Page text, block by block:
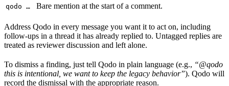
qodo … Bare mention at the start of a comment.
Address Qodo in every message you want it to act on, including
follow-ups in a thread it has already replied to. Untagged replies are
treated as reviewer discussion and left alone.
To dismiss a finding, just tell Qodo in plain language (e.g., “@qodo
this is intentional, we want to keep the legacy behavior”). Qodo will
record the dismissal with the appropriate reason.